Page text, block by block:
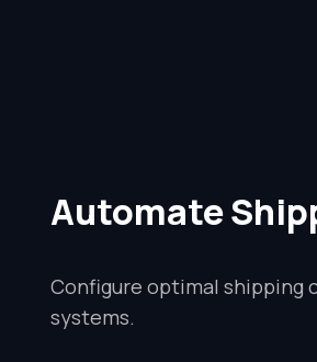
Automate
Configure optimal shipping
systems.